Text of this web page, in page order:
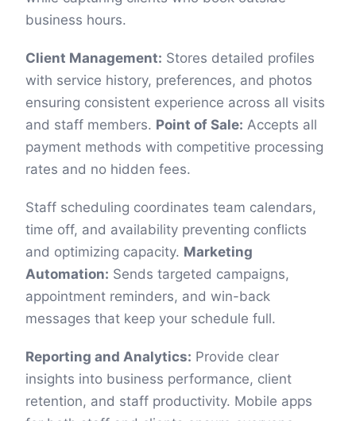
business hours.
Client Management: Stores detailed profiles
with service history, preferences, and photos
ensuring consistent experience across all visits
and staff members. Point of Sale: Accepts all
payment methods with competitive processing
rates and no hidden fees.
Staff scheduling coordinates team calendars,
time off, and availability preventing conflicts
and optimizing capacity. Marketing
Automation: Sends targeted campaigns,
appointment reminders, and win-back
messages that keep your schedule full.
Reporting and Analytics: Provide clear
insights into business performance, client
retention, and staff productivity. Mobile apps